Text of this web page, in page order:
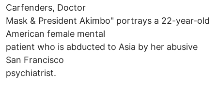
Carfenders, Doctor
Mask & President Akimbo" portrays a 22-year-old
American female mental
patient who is abducted to Asia by her abusive
San Francisco
psychiatrist.